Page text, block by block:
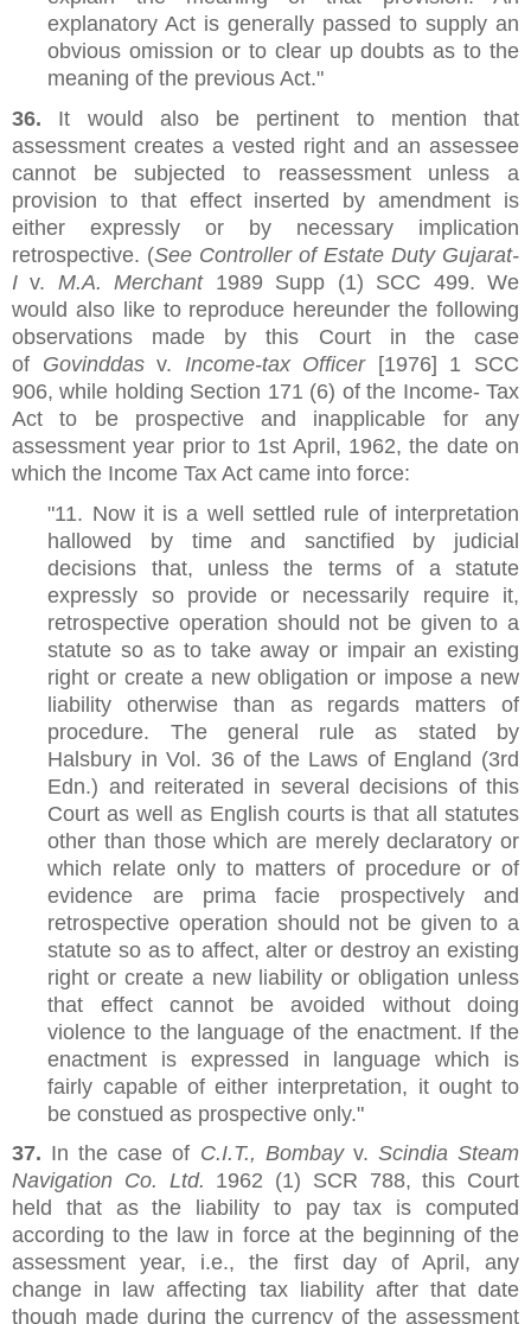
explanatory Act is generally passed to supply an
obvious omission or to clear up doubts as to the
meaning of the previous Act."
36.
It would also be pertinent to mention that
assessment creates a vested right and an assessee
cannot be subjected to reassessment unless a
provision to that effect inserted by amendment is
either expressly or by necessary implication
retrospective. (See Controller of Estate Duty Gujarat-
I v. M.A. Merchant 1989 Supp (1) SCC 499. We
would also like to reproduce hereunder the following
observations made by this Court in the case
of Govinddas v. Income-tax Officer [1976] 1 SCC
906, while holding Section 171 (6) of the Income- Tax
Act to be prospective and inapplicable for any
assessment year prior to 1st April, 1962, the date on
which the Income Tax Act came into force:
"11. Now it is a well settled rule of interpretation
hallowed by time and sanctified by judicial
decisions that, unless the terms of a statute
expressly so provide or necessarily require it,
retrospective operation should not be given to a
statute so as to take away or impair an existing
right or create a new obligation or impose a new
liability otherwise than as regards matters of
procedure. The general rule as stated by
Halsbury in Vol. 36 of the Laws of England (3rd
Edn.) and reiterated in several decisions of this
Court as well as English courts is that all statutes
other than those which are merely declaratory or
which relate only to matters of procedure or of
evidence are prima facie prospectively and
retrospective operation should not be given to a
statute so as to affect, alter or destroy an existing
right or create a new liability or obligation unless
that effect cannot be avoided without doing
violence to the language of the enactment. If the
enactment is expressed in language which is
fairly capable of either interpretation, it ought to
be constued as prospective only."
37. In the case of C.I.T., Bombay v. Scindia Steam
Navigation Co. Ltd. 1962 (1) SCR 788, this Court
held that as the liability to pay tax is computed
according to the law in force at the beginning of the
assessment year, i.e., the first day of April, any
change in law affecting tax liability after that date
though made during the currency of the assessment